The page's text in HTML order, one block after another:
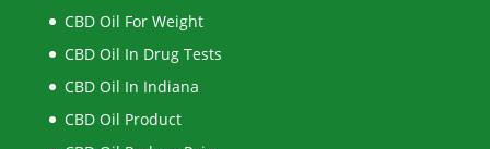
CBD Oil For Weight
CBD Oil In Drug Tests
CBD Oil In Indiana
CBD Oil Product